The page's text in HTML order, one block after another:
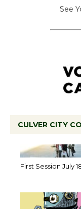
See
CULVER CITY